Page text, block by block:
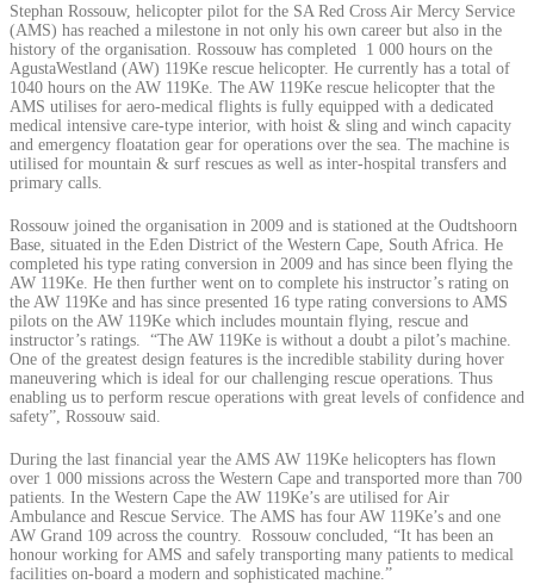
Stephan Rossouw, helicopter pilot for the SA Red Cross Air Mercy Service
(AMS) has reached a milestone in not only his own career but also in the
history of the organisation. Rossouw has completed 1 000 hours on the
AgustaWestland (AW) 119Ke rescue helicopter. He currently has a total of
1040 hours on the AW 119Ke. The AW 119Ke rescue helicopter that the
AMS utilises for aero-medical flights is fully equipped with a dedicated
medical intensive care-type interior, with hoist & sling and winch capacity
and emergency floatation gear for operations over the sea. The machine is
utilised for mountain & surf rescues as well as inter-hospital transfers and
primary calls.
Rossouw joined the organisation in 2009 and is stationed at the Oudtshoorn
Base, situated in the Eden District of the Western Cape, South Africa. He
completed his type rating conversion in 2009 and has since been flying the
AW 119Ke. He then further went on to complete his instructor’s rating on
the AW 119Ke and has since presented 16 type rating conversions to AMS
pilots on the AW 119Ke which includes mountain flying, rescue and
instructor’s ratings. “The AW 119Ke is without a doubt a pilot’s machine.
One of the greatest design features is the incredible stability during hover
maneuvering which is ideal for our challenging rescue operations. Thus
enabling us to perform rescue operations with great levels of confidence and
safety”, Rossouw said.
During the last financial year the AMS AW 119Ke helicopters has flown
over 1 000 missions across the Western Cape and transported more than 700
patients. In the Western Cape the AW 119Ke’s are utilised for Air
Ambulance and Rescue Service. The AMS has four AW 119Ke’s and one
AW Grand 109 across the country. Rossouw concluded, “It has been an
honour working for AMS and safely transporting many patients to medical
facilities on-board a modern and sophisticated machine.”